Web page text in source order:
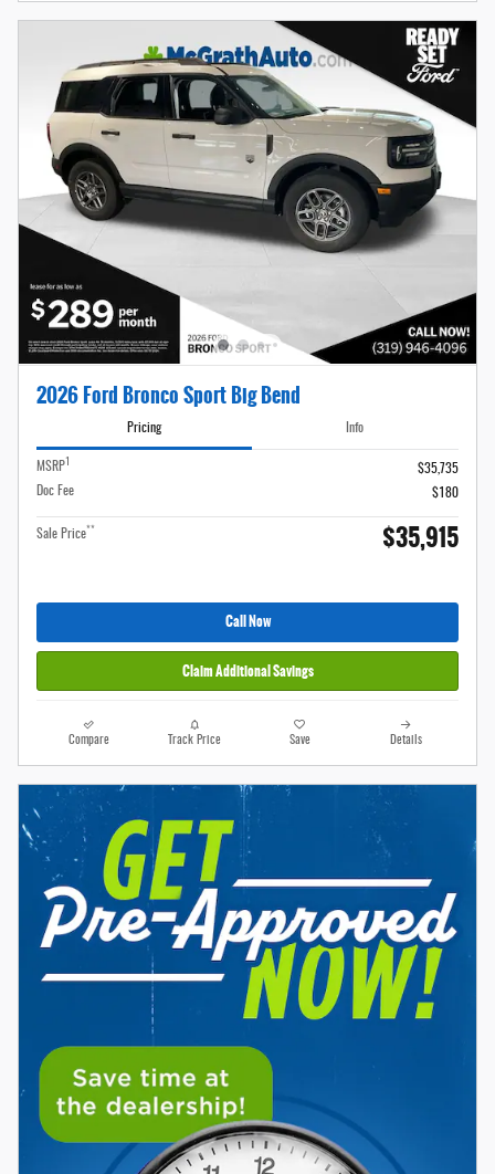
2026 Ford Bronco Sport Big Bend
Pricing Info
MSRP
$35,735
Doc Fee
$180
Sale Price** $35,915
Call Now
Claim Additional Savings
Compare Track Price Save Details